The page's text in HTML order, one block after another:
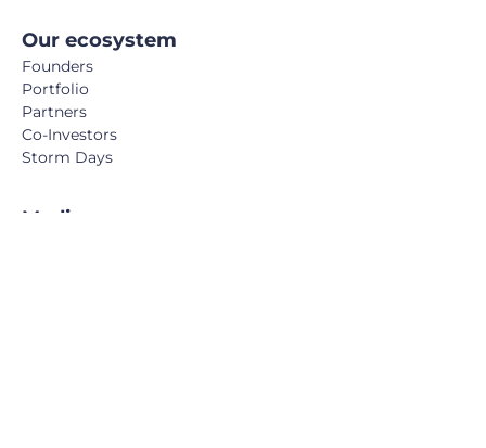
Our ecosystem
Founders
Portfolio
Partners
Co-Investors
Storm Days
Media